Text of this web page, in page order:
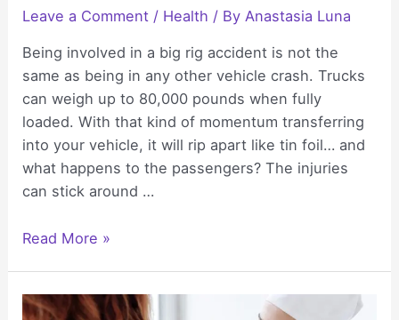
Leave a Comment / Health / By Anastasia Luna
Being involved in a big rig accident is not the
same as being in any other vehicle crash. Trucks
can weigh up to 80,000 pounds when fully
loaded. With that kind of momentum transferring
into your vehicle, it will rip apart like tin foil… and
what happens to the passengers? The injuries
can stick around …
The
Burdens
Read More »